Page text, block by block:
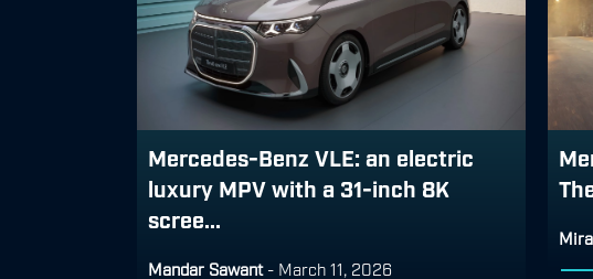
Mercedes-Benz VLE: an electric
luxury MPV with a 31-inch 8K
scree...
Mandar Sawant - March 11, 2026